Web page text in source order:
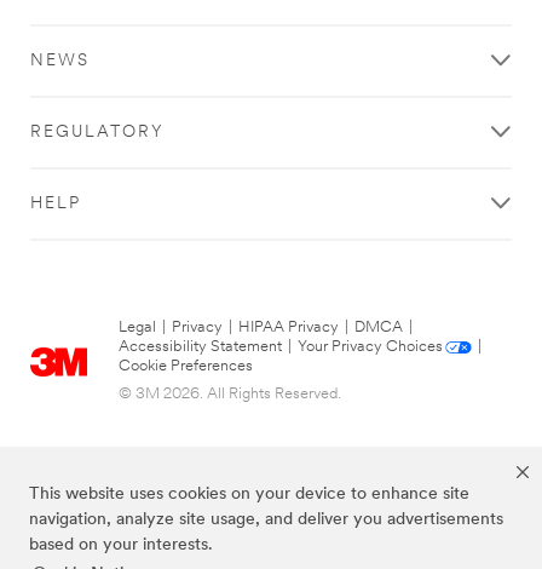
This website uses cookies on your device to enhance site
navigation, analyze site usage, and deliver you advertisements
based on your interests.
NEWS
REGULATORY
HELP
Legal Privacy HIPAA Privacy DMCA
Accessibility Statement
Your Privacy Choices
Cookie Preferences
© 3M 2026. All Rights Reserved.